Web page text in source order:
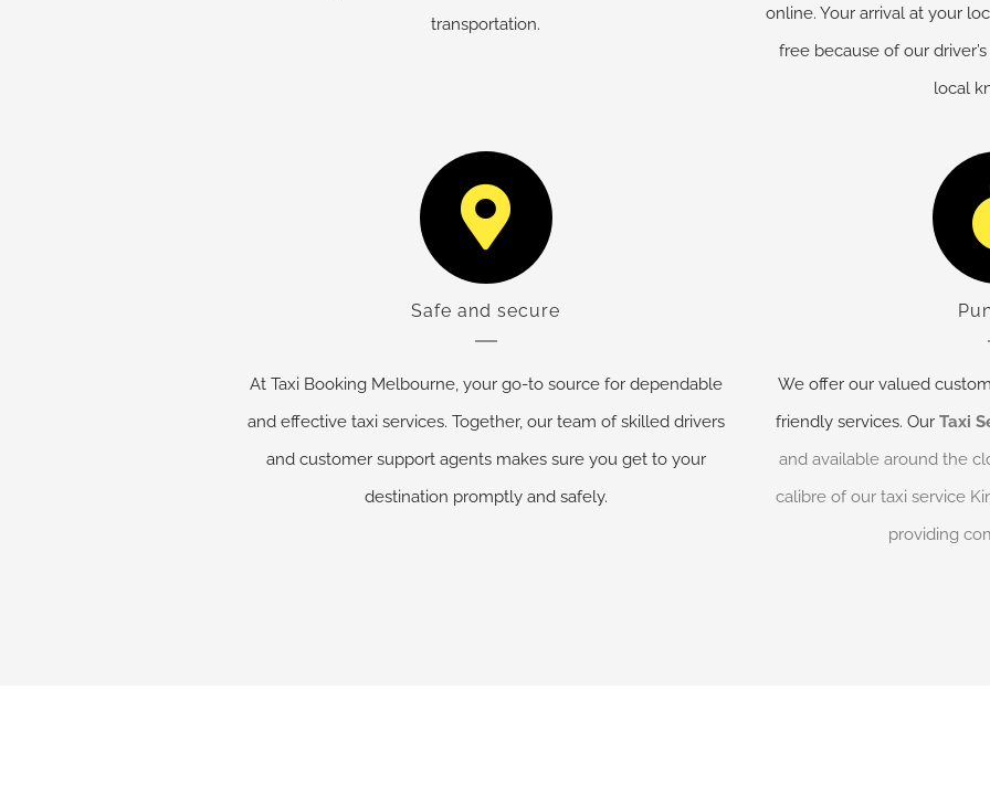
transportation.
online. Your arrival at your
free because of our
local
Safe and secure
At Taxi Booking Melbourne, your go-to source for dependable
and effective taxi services. Together, our team of skilled drivers
and customer support agents makes sure you get to your
destination promptly and safely.
We offer our valued
friendly services. Our Taxi
and available around the
calibre of our taxi service
providing